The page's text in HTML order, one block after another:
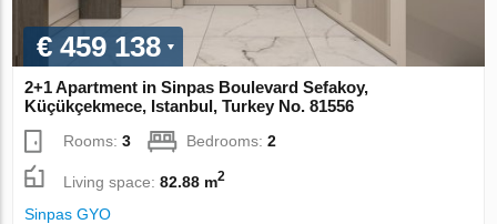
€ 459 138
2+1 Apartment in Sinpas Boulevard Sefakoy,
Küçükçekmece, Istanbul, Turkey No. 81556
Rooms:3 Bedrooms:2
Living space:82.88 m2
Sinpas GYO